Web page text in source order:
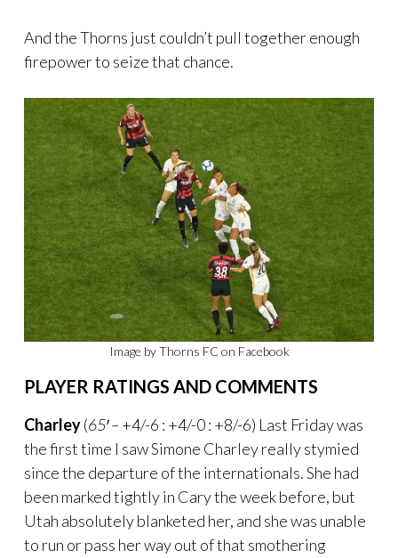
And the Thorns just couldn’t pull together enough
firepower to seize that chance.
Image by Thorns FC on Facebook
PLAYER RATINGS AND COMMENTS
Charley(65′ – +4/-6 : +4/-0 : +8/-6) Last Friday was
the first time I saw Simone Charley really stymied
since the departure of the internationals. She had
been marked tightly in Cary the week before, but
Utah absolutely blanketed her, and she was unable
to run or pass her way out of that smothering